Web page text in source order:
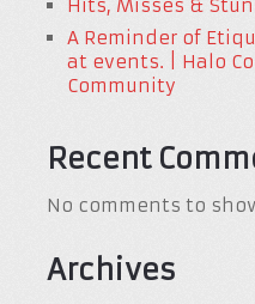
Hits, Misses &
A Reminder of
at events. | Halo
Community
Recent
No comments to
Archives